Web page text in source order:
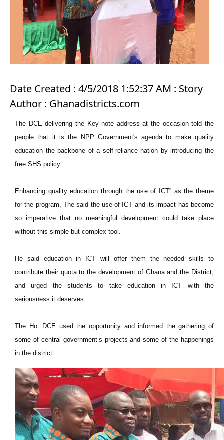
Date Created : 4/5/2018 1:52:37 AM : Story
Author : Ghanadistricts.com
The DCE delivering the Key note address at the occasion told the
people that it is the NPP Government's agenda to make quality
education the backbone of a self-reliance nation by introducing the
free SHS policy.
Enhancing quality education through the use of ICT” as the theme
for the program, The said the use of ICT and its impact has become
so imperative that no meaningful development could take place
without this simple but complex tool.
He said education in ICT will offer them the needed skills to
contribute their quota to the development of Ghana and the District,
and urged the students to take education in ICT with the
seriousness it deserves.
The Ho. DCE used the opportunity and informed the gathering of
some of central government’s projects and some of the happenings
in the district.